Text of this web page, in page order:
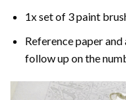
1x set of 3 paint
Reference paper
follow up on the